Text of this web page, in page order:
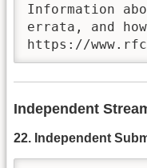
Information
errata, and
https://
Independent
22. Independent